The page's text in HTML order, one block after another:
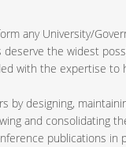
any University/
the widest
with the expertise to
by designing,
and consolidating
publications in